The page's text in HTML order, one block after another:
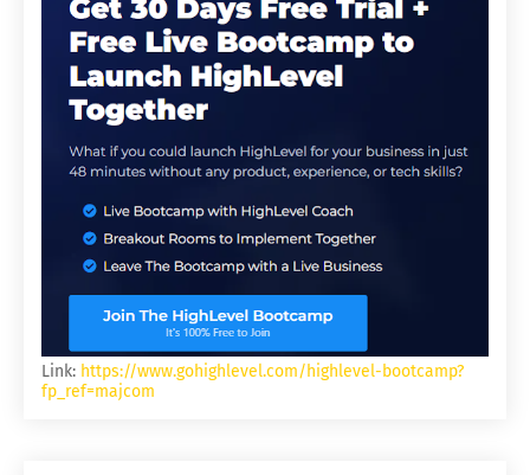
Link: https://www.gohighlevel.com/highlevel-bootcamp?
fp_ref=majcom